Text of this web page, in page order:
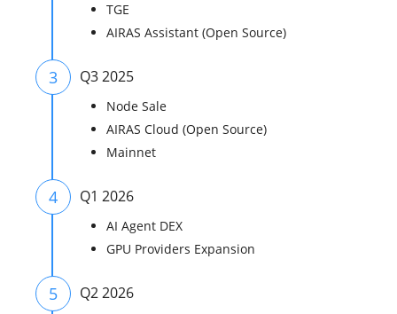
TGE
AIRAS Assistant (Open Source)
3 Q3 2025
Node Sale
AIRAS Cloud (Open Source)
Mainnet
4 Q1 2026
AI Agent DEX
GPU Providers Expansion
5 Q2 2026